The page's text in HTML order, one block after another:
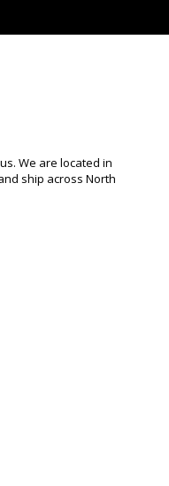
We are located in
ship across North